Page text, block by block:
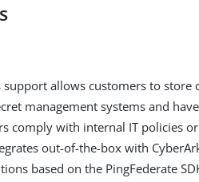
support allows customers to store
management systems and
comply with internal IT policies
out-of-the-box with
based on the PingFederate